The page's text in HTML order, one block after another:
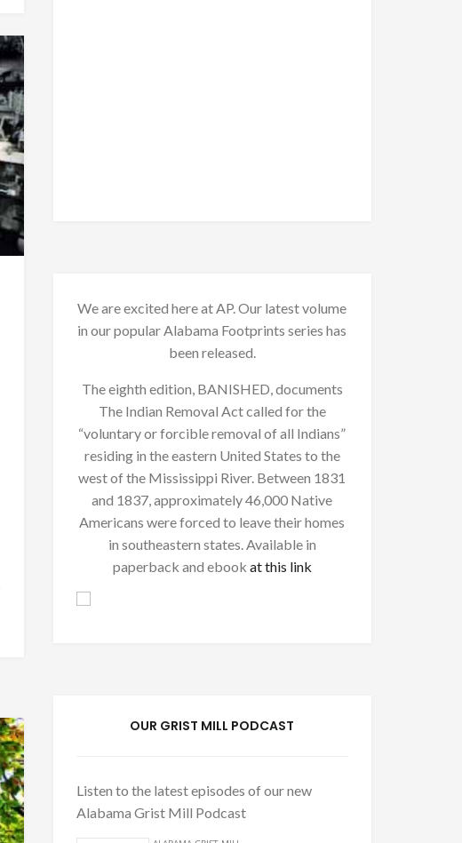
We are excited here at AP. Our latest volume
in our popular Alabama Footprints series has
been released.
The eighth edition, BANISHED, documents
The Indian Removal Act called for the
“voluntary or forcible removal of all Indians”
residing in the eastern United States to the
west of the Mississippi River. Between 1831
and 1837, approximately 46,000 Native
Americans were forced to leave their homes
in southeastern states. Available in
paperback and ebook at this link
OUR GRIST MILL PODCAST
Listen to the latest episodes of our new
Alabama Grist Mill Podcast